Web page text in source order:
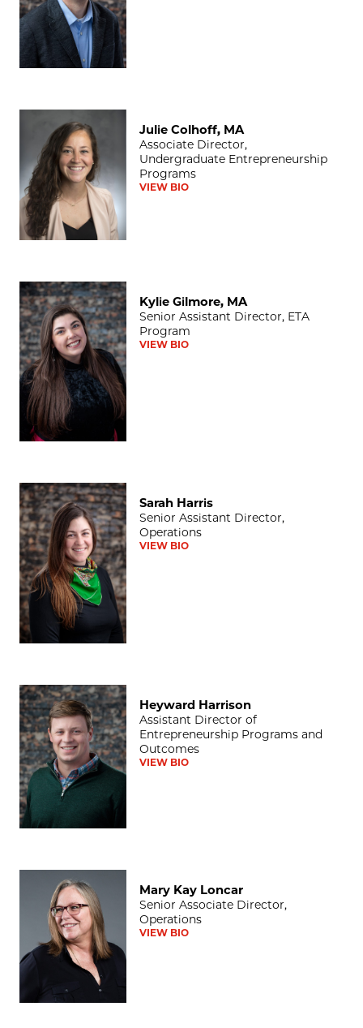
Julie Colhoff, MA
Associate Director,
Undergraduate Entrepreneurship
Programs
VIEW BIO
Kylie Gilmore, MA
Kylie Gilmore, MA
Senior Assistant Director, ETA
Program
VIEW BIO
Sarah Harris
Sarah Harris
Senior Assistant Director,
Operations
VIEW BIO
Heyward Harrison
Heyward Harrison
Assistant Director of
Entrepreneurship Programs and
Outcomes
VIEW BIO
Mary Kay Loncar
Mary Kay Loncar
Senior Associate Director,
Operations
VIEW BIO